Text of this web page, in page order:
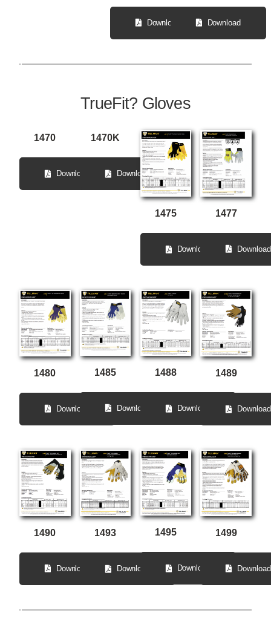
Download Download
TrueFit? Gloves
1470
Download
1470K
Download
1475
Download
1477
Download
1480
Download
1485
Download
1488
Download
1489
Download
1490
Download
1493
Download
1495
Download
1499
Download